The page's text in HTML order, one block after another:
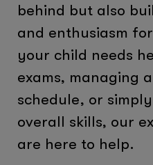
behind but also
and enthusiasm
your child needs
exams, managing
schedule, or
overall skills, our
are here to help.